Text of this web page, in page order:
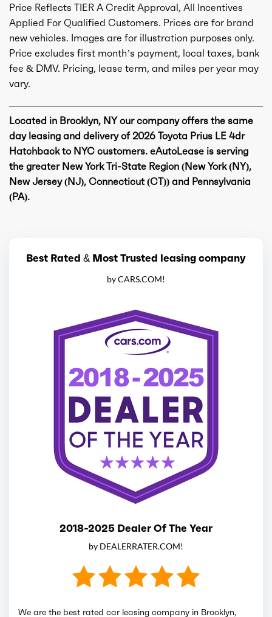
Price Reflects TIER A Credit Approval, All Incentives
Applied For Qualified Customers. Prices are for brand
new vehicles. Images are for illustration purposes only.
Price excludes first month’s payment, local taxes, bank
fee & DMV. Pricing, lease term, and miles per year may
vary.
Located in Brooklyn, NY our company offers the same
day leasing and delivery of 2026 Toyota Prius LE 4dr
Hatchback to NYC customers. eAutoLease is serving
the greater New York Tri-State Region (New York (NY),
New Jersey (NJ), Connecticut (CT)) and Pennsylvania
(PA).
Best Rated & Most Trusted leasing company
by CARS.COM!
2018-2025 Dealer Of The Year
by DEALERRATER.COM!
We are the best rated car leasing company in Brooklyn,